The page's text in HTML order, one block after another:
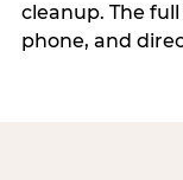
cleanup. The
phone, and